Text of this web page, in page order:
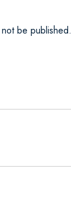
be published.